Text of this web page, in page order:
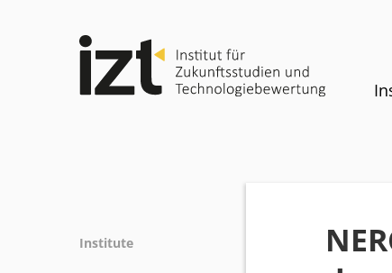
Institute